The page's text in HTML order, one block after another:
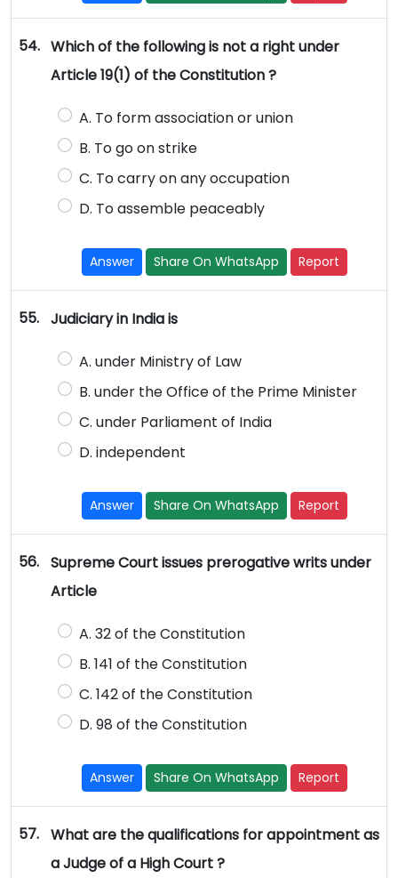
54. Which of the following is not a right under
Article 19(1) of the Constitution ?
A. To form association or union
B. To go on strike
C. To carry on any occupation
D. To assemble peaceably
Answer Share On WhatsApp Report
55. Judiciary in India is
A. under Ministry of Law
B. under the Office of the Prime Minister
C. under Parliament of India
D. independent
Answer Share On WhatsApp Report
56. Supreme Court issues prerogative writs under
Article
A. 32 of the Constitution
B. 141 of the Constitution
C. 142 of the Constitution
D. 98 of the Constitution
Answer Share On WhatsApp Report
57. What are the qualifications for appointment as
a Judge of a High Court ?